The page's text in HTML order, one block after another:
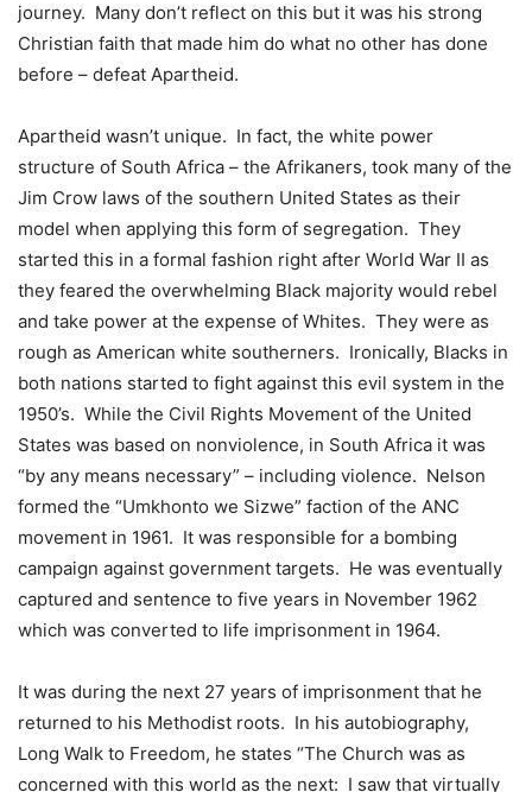
journey. Many don’t reflect on this but it was his strong
Christian faith that made him do what no other has done
before – defeat Apartheid.
Apartheid wasn’t unique. In fact, the white power
structure of South Africa – the Afrikaners, took many of the
Jim Crow laws of the southern United States as their
model when applying this form of segregation. They
started this in a formal fashion right after World War II as
they feared the overwhelming Black majority would rebel
and take power at the expense of Whites. They were as
rough as American white southerners. Ironically, Blacks in
both nations started to fight against this evil system in the
1950’s. While the Civil Rights Movement of the United
States was based on nonviolence, in South Africa it was
“by any means necessary” – including violence. Nelson
formed the “Umkhonto we Sizwe” faction of the ANC
movement in 1961. It was responsible for a bombing
campaign against government targets. He was eventually
captured and sentence to five years in November 1962
which was converted to life imprisonment in 1964.
It was during the next 27 years of imprisonment that he
returned to his Methodist roots. In his autobiography,
Long Walk to Freedom, he states “The Church was as
concerned with this world as the next: I saw that virtually